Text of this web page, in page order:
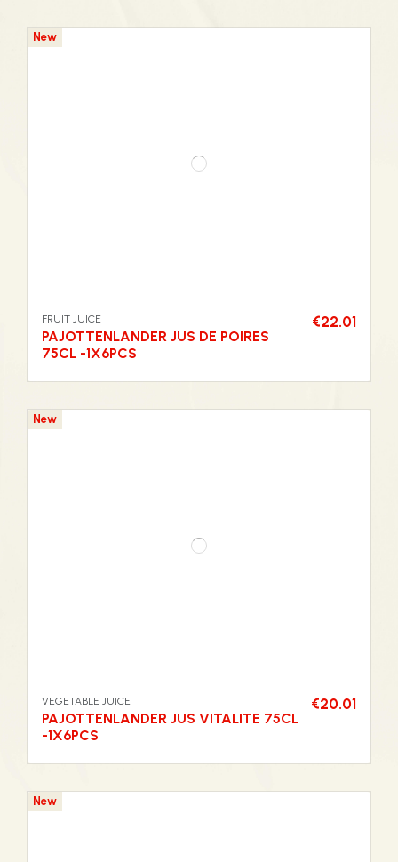
New
FRUIT JUICE
PAJOTTENLANDER JUS DE POIRES
75CL -1X6PCS
€22.01
New
VEGETABLE JUICE
PAJOTTENLANDER JUS VITALITE 75CL
-1X6PCS
€20.01
New